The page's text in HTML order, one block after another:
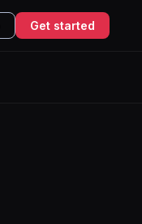
Get started